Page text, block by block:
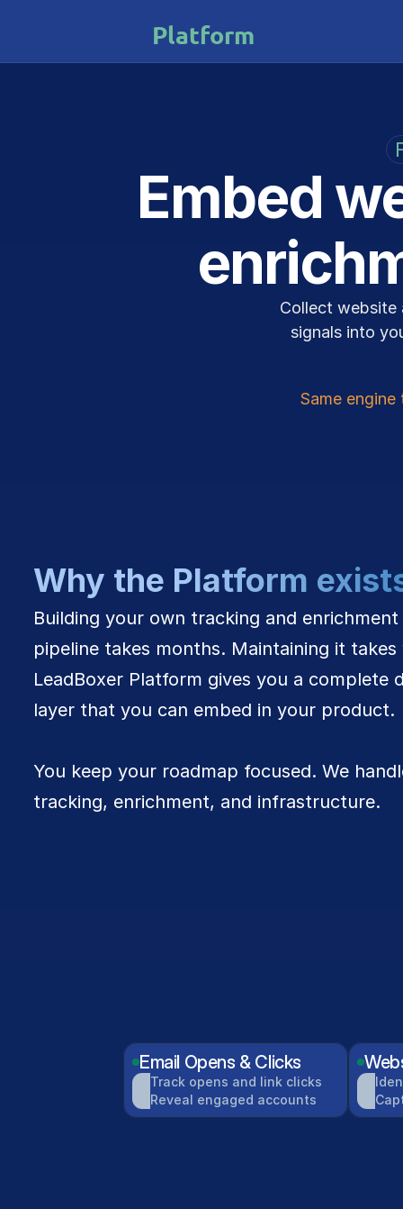
Platform
Embed
Collect website
signals into
Same
Why the Platform
Building your own tracking and enrichment
pipeline takes months. Maintaining it takes
LeadBoxer Platform gives you a complete
layer that you can embed in your product.
You keep your roadmap focused. We
tracking, enrichment, and infrastructure.
Email Opens & Clicks
Track opens and link clicks
Reveal engaged accounts